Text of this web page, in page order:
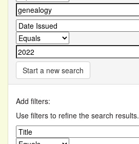
Start a new search
Add filters:
Use filters to refine the search results.